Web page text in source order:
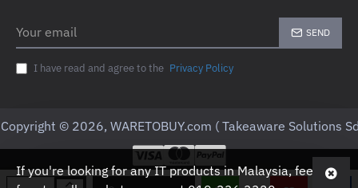
If you're looking for any IT products in Malaysia, feel
email
SEND
I have read and agree to the Privacy Policy
Copyright © 2026, WARETOBUY.com ( Takeaware Solutions